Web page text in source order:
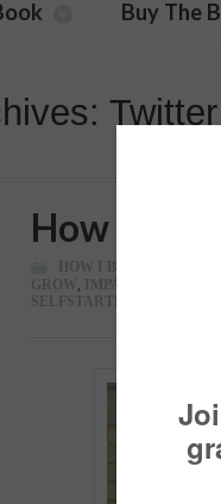
Buy The
Twitter
How I Built
HOW I BUILT IT
GROW , IMPACT
SELFSTARTER